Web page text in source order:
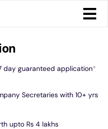
Tax
day guaranteed application*
Secretaries with 10+ yrs
upto Rs 4 lakhs